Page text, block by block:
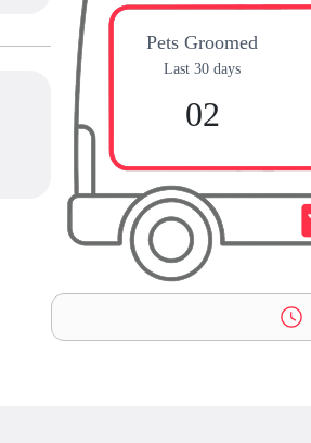
Pets Groomed
Last 30 days
02